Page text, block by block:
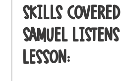
SKILLS
SAMUEL
LESSON: